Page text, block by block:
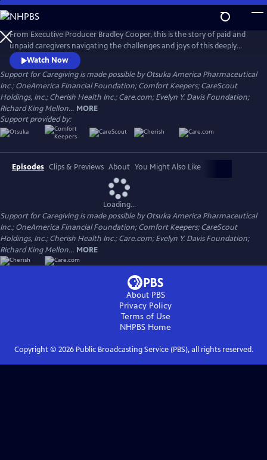
Skip
to
Main
Content
From Executive Producer Bradley Cooper, this is the story of paid and
unpaid caregivers navigating the challenges and joys of this deeply
meaningful work. Intertwining intimate personal stories with the
untold history of caregiving, the documentary reveals the state and
the stakes of care in America today. Narrated by Uzo Aduba (The
Residence, Orange is the New Black), directed by Chris Durrance.
Watch Now
Support for Caregiving is made possible by Otsuka America Pharmaceutical
Inc.; OneAmerica Financial Foundation; Comfort Keepers; CareScout
Holdings, Inc.; Cherish Health Inc.; Care.com; Evelyn Y. Davis Foundation;
Richard King Mellon... MORE
Support provided by:
Episodes Clips & Previews About You Might Also Like
Loading...
Support for Caregiving is made possible by Otsuka America Pharmaceutical
Inc.; OneAmerica Financial Foundation; Comfort Keepers; CareScout
Holdings, Inc.; Cherish Health Inc.; Care.com; Evelyn Y. Davis Foundation;
Richard King Mellon... MORE
About PBS
Privacy Policy
Terms of Use
NHPBS Home
Copyright © 2026Public Broadcasting Service (PBS), all rights reserved.